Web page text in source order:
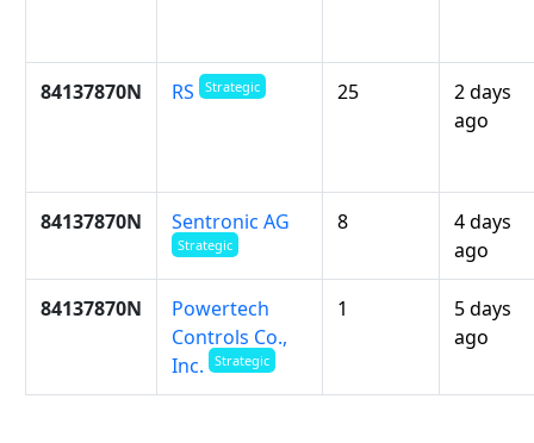
84137870N RS Strategic 25
2 days
ago
84137870N Sentronic AG
Strategic
8
4 days
ago
84137870N
Powertech
Controls Co.,
Inc.
Strategic
1
5 days
ago